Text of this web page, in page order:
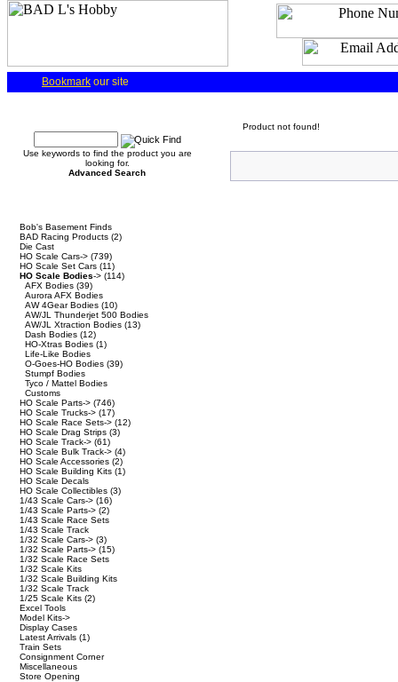
Bookmark our site
Use keywords to find the product you are
looking for.
Advanced Search
Bob's Basement Finds
BAD Racing Products (2)
Die Cast
HO Scale Cars-> (739)
HO Scale Set Cars (11)
HO Scale Bodies-> (114)
AFX Bodies (39)
Aurora AFX Bodies
AW 4Gear Bodies (10)
AW/JL Thunderjet 500 Bodies
AW/JL Xtraction Bodies (13)
Dash Bodies (12)
HO-Xtras Bodies (1)
Life-Like Bodies
O-Goes-HO Bodies (39)
Stumpf Bodies
Tyco / Mattel Bodies
Customs
HO Scale Parts-> (746)
HO Scale Trucks-> (17)
HO Scale Race Sets-> (12)
HO Scale Drag Strips (3)
HO Scale Track-> (61)
HO Scale Bulk Track-> (4)
HO Scale Accessories (2)
HO Scale Building Kits (1)
HO Scale Decals
HO Scale Collectibles (3)
1/43 Scale Cars-> (16)
1/43 Scale Parts-> (2)
1/43 Scale Race Sets
1/43 Scale Track
1/32 Scale Cars-> (3)
1/32 Scale Parts-> (15)
1/32 Scale Race Sets
1/32 Scale Kits
1/32 Scale Building Kits
1/32 Scale Track
1/25 Scale Kits (2)
Excel Tools
Model Kits->
Display Cases
Latest Arrivals (1)
Train Sets
Consignment Corner
Miscellaneous
Store Opening
Product not found!